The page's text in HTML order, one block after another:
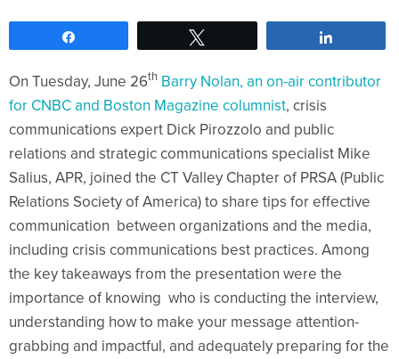
On Tuesday, June 26th Barry Nolan, an on-air contributor
for CNBC and Boston Magazine columnist, crisis
communications expert Dick Pirozzolo and public
relations and strategic communications specialist Mike
Salius, APR, joined the CT Valley Chapter of PRSA (Public
Relations Society of America) to share tips for effective
communication between organizations and the media,
including crisis communications best practices. Among
the key takeaways from the presentation were the
importance of knowing who is conducting the interview,
understanding how to make your message attention-
grabbing and impactful, and adequately preparing for the